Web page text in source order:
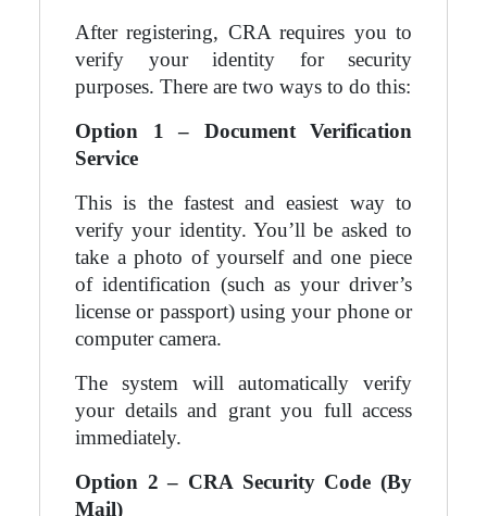
After registering, CRA requires you to
verify your identity for security
purposes. There are two ways to do this:
Option 1 – Document Verification
Service
This is the fastest and easiest way to
verify your identity. You’ll be asked to
take a photo of yourself and one piece
of identification (such as your driver’s
license or passport) using your phone or
computer camera.
The system will automatically verify
your details and grant you full access
immediately.
Option 2 – CRA Security Code (By
Mail)